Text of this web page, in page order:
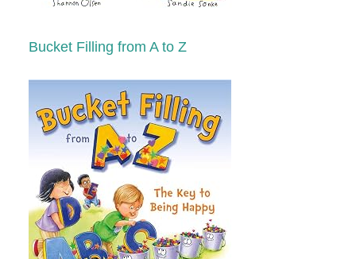
Bucket Filling from A to Z